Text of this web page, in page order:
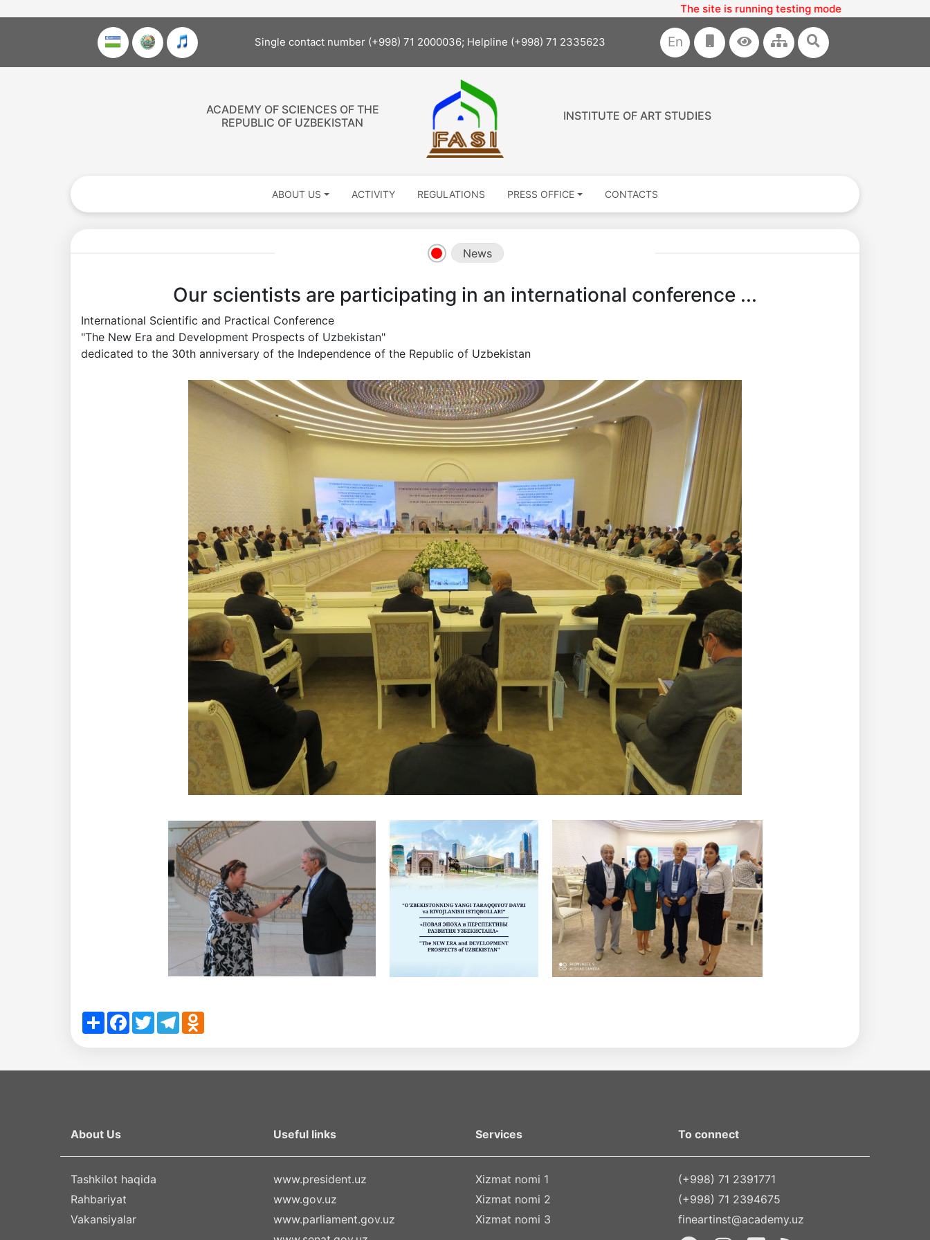
The site is running testing mode
Single contact number (+998) 71 2000036; Helpline (+998) 71 2335623 En
ACADEMY OF SCIENCES OF THE
REPUBLIC OF UZBEKISTAN
INSTITUTE OF ART STUDIES
ABOUT US ACTIVITY REGULATIONS PRESS OFFICE CONTACTS
News
Our scientists are participating in an international conference ...
International Scientific and Practical Conference
"The New Era and Development Prospects of Uzbekistan"
dedicated to the 30th anniversary of the Independence of the Republic of Uzbekistan
ShareFacebook
TwitterTelegramOdnoklassniki
About Us Useful links Services To connect
Tashkilot haqida
Rahbariyat
Vakansiyalar
www.president.uz
www.gov.uz
www.parliament.gov.uz
Xizmat nomi 1
Xizmat nomi 2
Xizmat nomi 3
(+998) 71 2391771
(+998) 71 2394675
fineartinst@academy.uz